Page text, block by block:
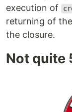
execution of
returning of
the closure.
Not quite